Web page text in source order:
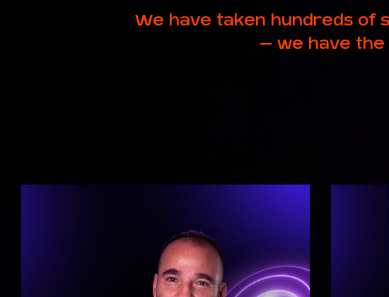
We have taken hundreds of
– we have the